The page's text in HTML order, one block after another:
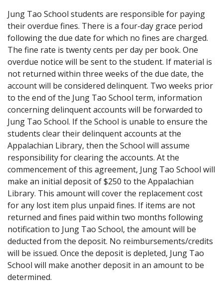
Jung Tao School students are responsible for paying
their overdue fines. There is a four-day grace period
following the due date for which no fines are charged.
The fine rate is twenty cents per day per book. One
overdue notice will be sent to the student. If material is
not returned within three weeks of the due date, the
account will be considered delinquent. Two weeks prior
to the end of the Jung Tao School term, information
concerning delinquent accounts will be forwarded to
Jung Tao School. If the School is unable to ensure the
students clear their delinquent accounts at the
Appalachian Library, then the School will assume
responsibility for clearing the accounts. At the
commencement of this agreement, Jung Tao School will
make an initial deposit of $250 to the Appalachian
Library. This amount will cover the replacement cost
for any lost item plus unpaid fines. If items are not
returned and fines paid within two months following
notification to Jung Tao School, the amount will be
deducted from the deposit. No reimbursements/credits
will be issued. Once the deposit is depleted, Jung Tao
School will make another deposit in an amount to be
determined.